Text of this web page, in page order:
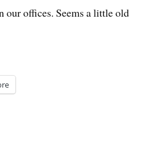
offices. Seems a little old